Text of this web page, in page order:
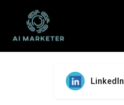
LinkedIn